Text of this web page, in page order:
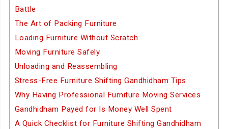
Battle
The Art of Packing Furniture
Loading Furniture Without Scratch
Moving Furniture Safely
Unloading and Reassembling
Stress-Free Furniture Shifting Gandhidham Tips
Why Having Professional Furniture Moving Services
Gandhidham Payed for Is Money Well Spent
A Quick Checklist for Furniture Shifting Gandhidham